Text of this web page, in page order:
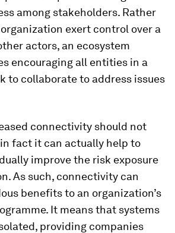
among stakeholders. Rather
exert control over a
actors, an ecosystem
encouraging all entities in a
to collaborate to address issues
connectivity should not
fact it can actually help to
improve the risk exposure
As such, connectivity can
benefits to an organization’s
It means that systems
providing companies